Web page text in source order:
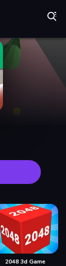
2048 3d Game